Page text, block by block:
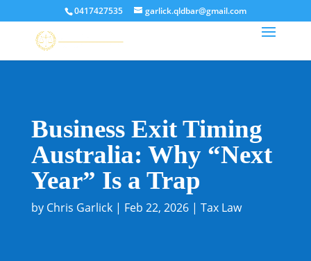
0417427535 garlick.qldbar@gmail.com
Business Exit Timing
Australia: Why “Next
Year” Is a Trap
by Chris Garlick| Feb 22, 2026| Tax Law